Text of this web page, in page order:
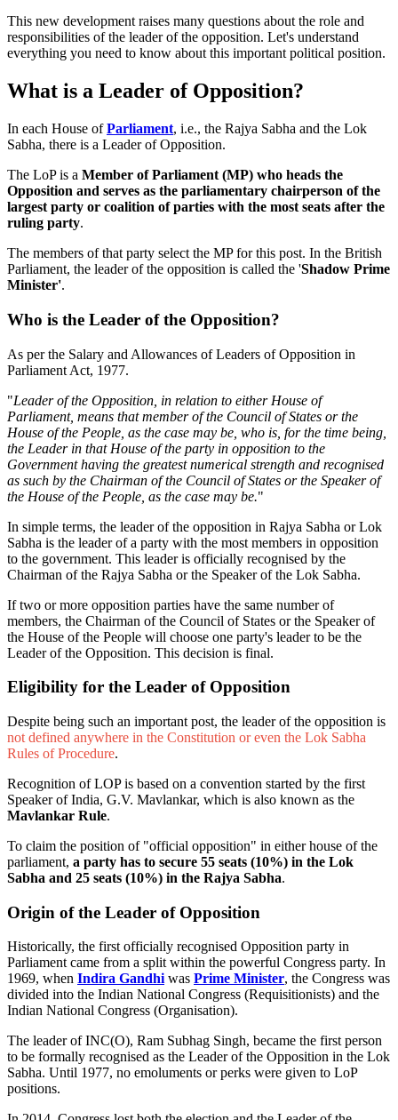
This new development raises many questions about the role and
responsibilities of the leader of the opposition. Let's understand
everything you need to know about this important political position.
What is a Leader of Opposition?
In each House ofParliament, i.e., the Rajya Sabha and the Lok
Sabha, there is a Leader of Opposition.
The LoP is a Member of Parliament (MP) who heads the
Opposition and serves as the parliamentary chairperson of the
largest party or coalition of parties with the most seats after the
ruling party.
The members of that party select the MP for this post. In the British
Parliament, the leader of the opposition is called the 'Shadow Prime
Minister'.
Who is the Leader of the Opposition?
As per the Salary and Allowances of Leaders of Opposition in
Parliament Act, 1977.
"Leader of the Opposition, in relation to either House of
Parliament, means that member of the Council of States or the
House of the People, as the case may be, who is, for the time being,
the Leader in that House of the party in opposition to the
Government having the greatest numerical strength and recognised
as such by the Chairman of the Council of States or the Speaker of
the House of the People, as the case may be."
In simple terms, the leader of the opposition in Rajya Sabha or Lok
Sabha is the leader of a party with the most members in opposition
to the government. This leader is officially recognised by the
Chairman of the Rajya Sabha or the Speaker of the Lok Sabha.
If two or more opposition parties have the same number of
members, the Chairman of the Council of States or the Speaker of
the House of the People will choose one party's leader to be the
Leader of the Opposition. This decision is final.
Eligibility for the Leader of Opposition
Despite being such an important post, the leader of the opposition is
not defined anywhere in the Constitution or even the Lok Sabha
Rules of Procedure.
Recognition of LOP is based on a convention started by the first
Speaker of India, G.V. Mavlankar, which is also known as the
Mavlankar Rule.
To claim the position of "official opposition" in either house of the
parliament, a party has to secure 55 seats (10%) in the Lok
Sabha and 25 seats (10%) in the Rajya Sabha.
Origin of the Leader of Opposition
Historically, the first officially recognised Opposition party in
Parliament came from a split within the powerful Congress party. In
1969, when Indira Gandhi was Prime Minister, the Congress was
divided into the Indian National Congress (Requisitionists) and the
Indian National Congress (Organisation).
The leader of INC(O), Ram Subhag Singh, became the first person
to be formally recognised as the Leader of the Opposition in the Lok
Sabha. Until 1977, no emoluments or perks were given to LoP
positions.